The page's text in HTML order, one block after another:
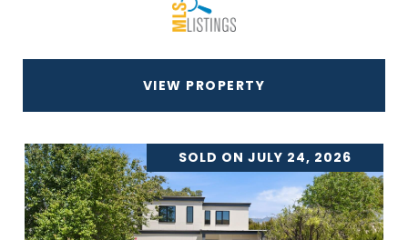
VIEW PROPERTY
SOLD ON JULY 24, 2026